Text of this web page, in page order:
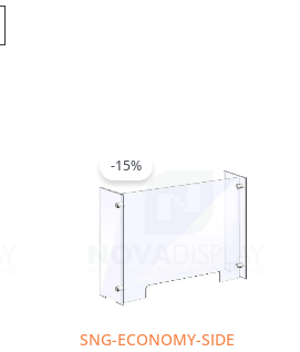
SNG-ECONOMY-SIDE
-15%
has
multiple
may
chosen